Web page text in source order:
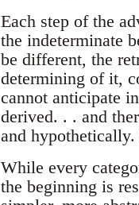
Each step of the
the indeterminate
be different, the
determining of it,
cannot anticipate
derived. . . and
and
While every
the beginning is